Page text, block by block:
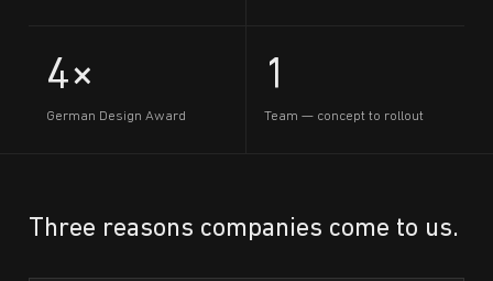
4×
German Design Award
1
Team — concept to rollout
Three reasons companies come to us.